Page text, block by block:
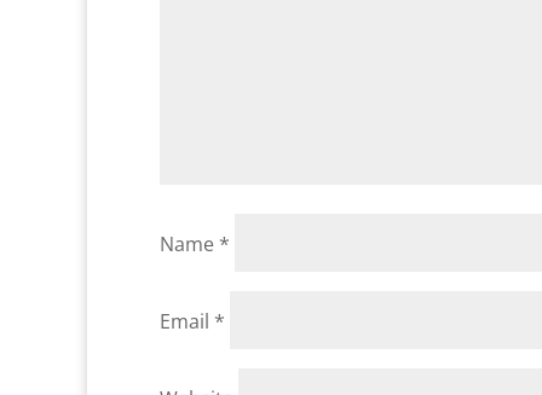
Name *
Email *